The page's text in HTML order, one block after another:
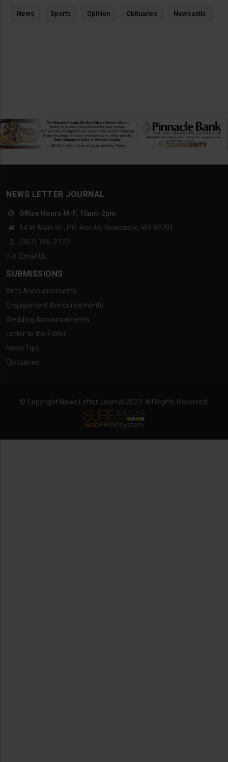
News Sports Opinion Obituaries Newcastle
NEWS LETTER JOURNAL
Office Hours M-F, 10am-2pm
14 W. Main St., P.O. Box 40, Newcastle, WY 82701
(307) 746-2777
Email Us
SUBMISSIONS
Birth Announcements
Engagement Announcements
Wedding Announcements
Letter to the Editor
News Tips
Obituaries
© Copyright News Letter Journal 2023. All Rights Reserved.